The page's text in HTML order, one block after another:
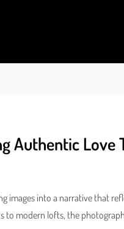
Authentic Love
images into a narrative that
modern lofts, the